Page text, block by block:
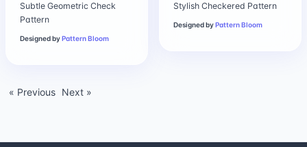
Subtle Geometric Check
Pattern
Designed byPattern Bloom
Stylish Checkered Pattern
Designed byPattern Bloom
« Previous Next »